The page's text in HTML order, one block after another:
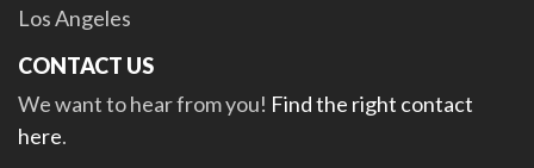
Los Angeles
CONTACT US
We want to hear from you! Find the right contact
here.